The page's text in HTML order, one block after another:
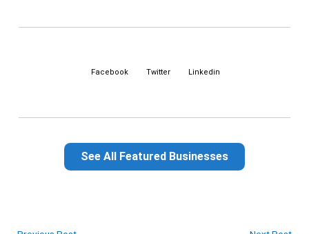
Facebook Twitter Linkedin
See All Featured Businesses